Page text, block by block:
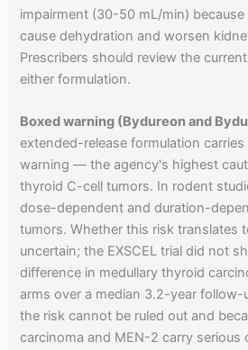
impairment (30-50 mL/min)
cause dehydration and worsen
Prescribers should review the
either formulation.
Boxed warning (Bydureon and
extended-release formulation carries
warning — the agency's highest
thyroid C-cell tumors. In rodent
dose-dependent and duration-
tumors. Whether this risk translates
uncertain; the EXSCEL trial did not
difference in medullary thyroid
arms over a median 3.2-year follow-
the risk cannot be ruled out and
carcinoma and MEN-2 carry serious